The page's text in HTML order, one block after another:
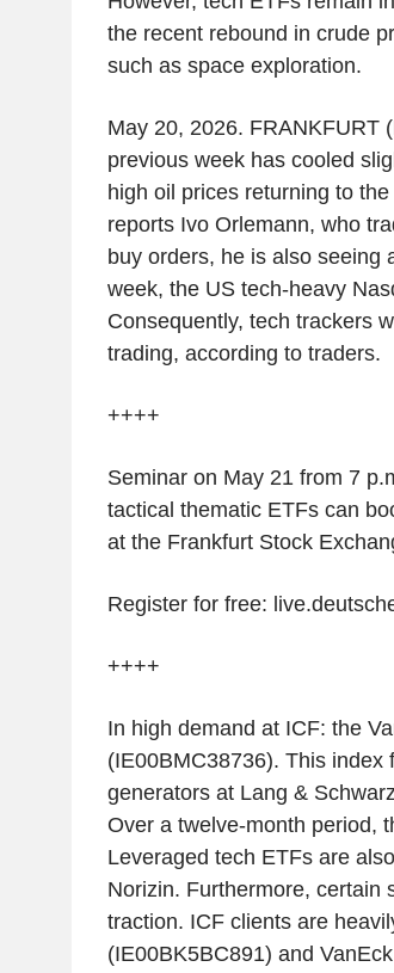
the recent rebound in crude
such as space exploration.
May 20, 2026. FRANKFURT
previous week has cooled
high oil prices returning to
reports Ivo Orlemann, who
buy orders, he is also seeing
week, the US tech-heavy
Consequently, tech trackers
trading, according to traders.
++++
Seminar on May 21 from 7
tactical thematic ETFs can
at the Frankfurt Stock
Register for free:
++++
In high demand at ICF: the
(IE00BMC38736). This
generators at Lang &
Over a twelve-month period,
Leveraged tech ETFs are
Norizin. Furthermore, certain
traction. ICF clients are
(IE00BK5BC891) and